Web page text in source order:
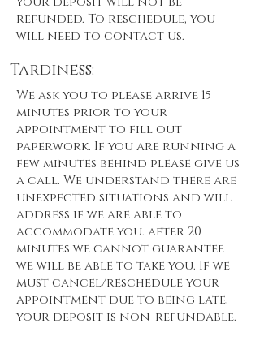
refunded. To reschedule, you
will need to contact us.
Tardiness:
We ask you to please arrive 15
minutes prior to your
appointment to fill out
paperwork. If you are running a
few minutes behind please give us
a call. We understand there are
unexpected situations and will
address if we are able to
accommodate you. after 20
minutes we cannot guarantee
we will be able to take you. If we
must cancel/reschedule your
appointment due to being late,
your deposit is non-refundable.